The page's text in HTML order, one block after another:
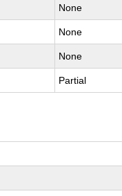
None
None
None
Partial